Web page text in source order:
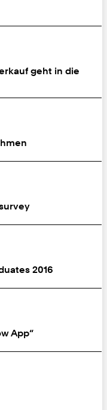
geht in die
2016
App“